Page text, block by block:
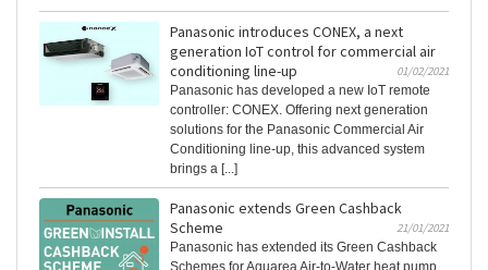
Panasonic introduces CONEX, a next
generation IoT control for commercial air
conditioning line-up
01/02/2021
Panasonic has developed a new IoT remote
controller: CONEX. Offering next generation
solutions for the Panasonic Commercial Air
Conditioning line-up, this advanced system
brings a [...]
Panasonic extends Green Cashback
Scheme
21/01/2021
Panasonic has extended its Green Cashback
Schemes for Aquarea Air-to-Water heat pump